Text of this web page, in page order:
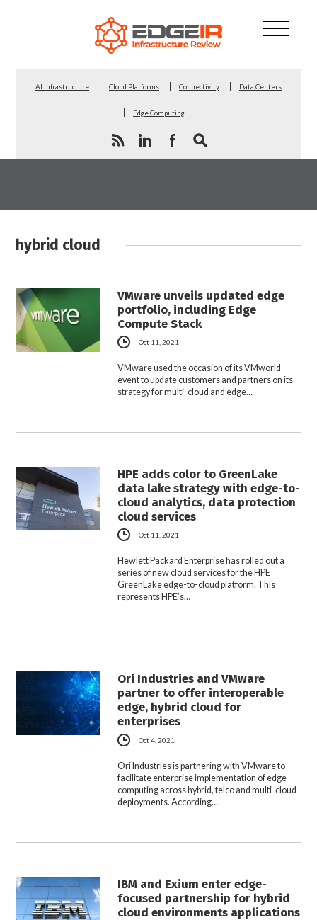
AI Infrastructure Cloud Platforms Connectivity Data Centers
Edge Computing
hybrid cloud
VMware unveils updated edge
portfolio, including Edge
Compute Stack
Oct 11, 2021
VMware used the occasion of its VMworld
event to update customers and partners on its
strategy for multi-cloud and edge…
HPE adds color to GreenLake
data lake strategy with edge-to-
cloud analytics, data protection
cloud services
Oct 11, 2021
Hewlett Packard Enterprise has rolled out a
series of new cloud services for the HPE
GreenLake edge-to-cloud platform. This
represents HPE’s…
Ori Industries and VMware
partner to offer interoperable
edge, hybrid cloud for
enterprises
Oct 4, 2021
Ori Industries is partnering with VMware to
facilitate enterprise implementation of edge
computing across hybrid, telco and multi-cloud
deployments. According…
IBM and Exium enter edge-
focused partnership for hybrid
cloud environments applications